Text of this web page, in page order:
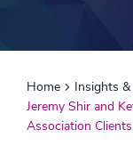
Home
Insights
Jeremy Shir and
Association